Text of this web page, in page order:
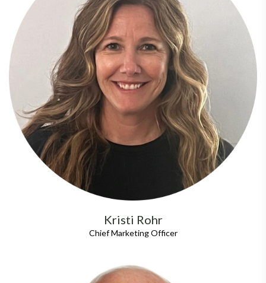
Kristi Rohr
Chief Marketing Officer